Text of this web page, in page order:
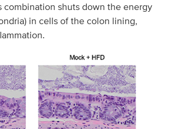
combination shuts down the energy
in cells of the colon lining,